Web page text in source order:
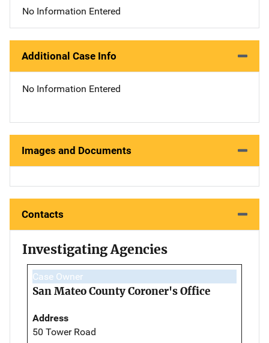
No Information Entered
Additional Case Info
No Information Entered
Images and Documents
Contacts
Investigating Agencies
Case Owner
San Mateo County Coroner's Office
Address
50 Tower Road